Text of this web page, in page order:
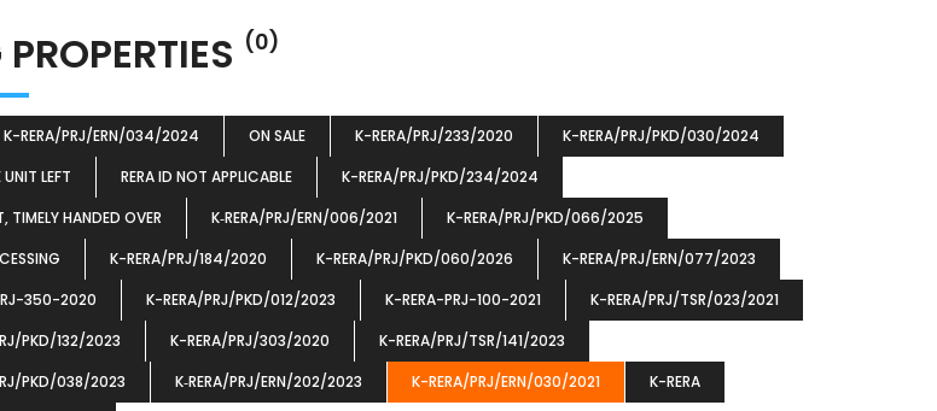
(0)
K-RERA/PRJ/ERN/034/2024 ON SALE K-RERA/PRJ/233/2020
K-RERA/PRJ/PKD/030/2024
LEFT
RERA ID NOT APPLICABLE
K-RERA/PRJ/PKD/234/2024
TIMELY HANDED OVER
K‐RERA/PRJ/ERN/006/2021
K-RERA/PRJ/PKD/066/2025
K-RERA/PRJ/184/2020 K-RERA/PRJ/PKD/060/2026
K-RERA/PRJ/ERN/077/2023
350-2020
K-RERA/PRJ/PKD/012/2023 K-RERA-PRJ-100-2021
K-RERA/PRJ/TSR/023/2021
PKD/132/2023
K-RERA/PRJ/303/2020
K-RERA/PRJ/TSR/141/2023
PKD/038/2023
K‐RERA/PRJ/ERN/202/2023 K-RERA/PRJ/ERN/030/2021
K-RERA